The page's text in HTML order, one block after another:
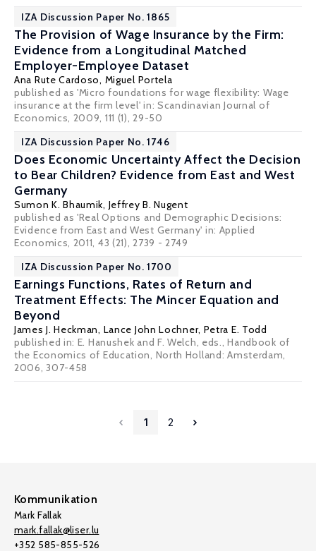
IZA Discussion Paper No. 1865
The Provision of Wage Insurance by the Firm:
Evidence from a Longitudinal Matched
Employer-Employee Dataset
Ana Rute Cardoso, Miguel Portela
published as 'Micro foundations for wage flexibility: Wage
insurance at the firm level' in: Scandinavian Journal of
Economics, 2009, 111 (1), 29-50
IZA Discussion Paper No. 1746
Does Economic Uncertainty Affect the Decision
to Bear Children? Evidence from East and West
Germany
Sumon K. Bhaumik, Jeffrey B. Nugent
published as 'Real Options and Demographic Decisions:
Evidence from East and West Germany' in: Applied
Economics, 2011, 43 (21), 2739 - 2749
IZA Discussion Paper No. 1700
Earnings Functions, Rates of Return and
Treatment Effects: The Mincer Equation and
Beyond
James J. Heckman, Lance John Lochner, Petra E. Todd
published in: E. Hanushek and F. Welch, eds., Handbook of
the Economics of Education, North Holland: Amsterdam,
2006, 307-458
1 2
Kommunikation
Mark Fallak
mark.fallak@liser.lu
+352 585-855-526